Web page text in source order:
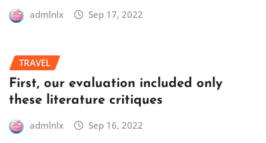
admlnlx Sep 17, 2022
TRAVEL
First, our evaluation included only
these literature critiques
admlnlx Sep 16, 2022